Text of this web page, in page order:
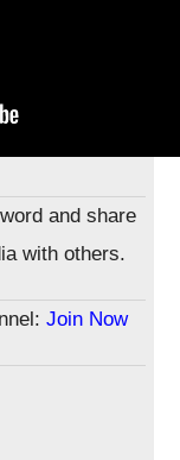
and share
with others.
Join Now